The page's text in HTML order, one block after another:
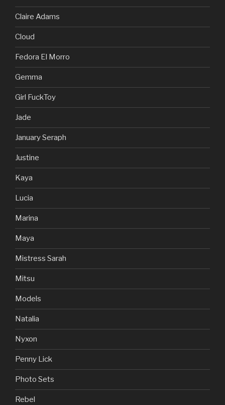
Claire Adams
Cloud
Fedora El Morro
Gemma
Girl FuckToy
Jade
January Seraph
Justine
Kaya
Lucia
Marina
Maya
Mistress Sarah
Mitsu
Models
Natalia
Nyxon
Penny Lick
Photo Sets
Rebel